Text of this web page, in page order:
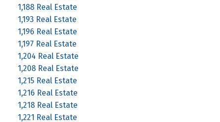
1,188 Real Estate
1,193 Real Estate
1,196 Real Estate
1,197 Real Estate
1,204 Real Estate
1,208 Real Estate
1,215 Real Estate
1,216 Real Estate
1,218 Real Estate
1,221 Real Estate